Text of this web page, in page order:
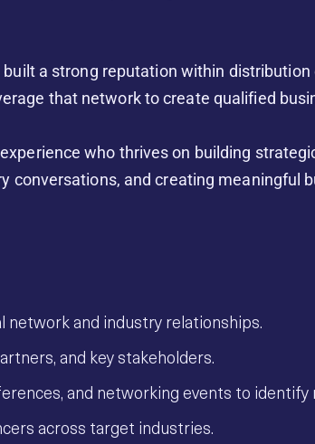
a strong reputation within
that network to create qualified
who thrives on building
and creating meaningful
and industry relationships.
and key stakeholders.
and networking events to
across target industries.